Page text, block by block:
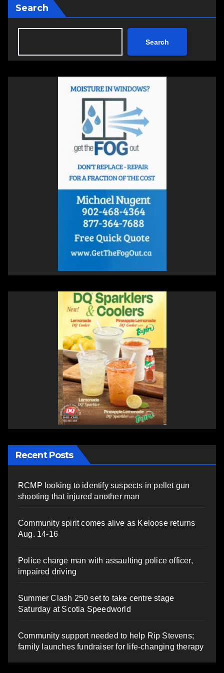
Search
Search
Recent Posts
RCMP looking to identify suspects in pellet gun
shooting that injured another man
Community spirit comes alive as Keloose returns
Aug. 14-16
Police charge man with assaulting police officer,
impaired driving
Summer Clash 250 set to take centre stage
Saturday at Scotia Speedworld
Community support needed to help Rip Stevens;
family launches fundraiser for life-changing therapy